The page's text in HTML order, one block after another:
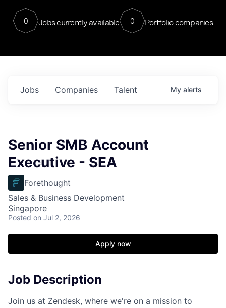
0 Jobs currently available 0 Portfolio companies
Jobs Companies Talent My alerts
Senior SMB Account
Executive - SEA
Forethought
Sales & Business Development
Singapore
Posted on Jul 2, 2026
Apply now
Job Description
Join us at Zendesk, where we're on a mission to